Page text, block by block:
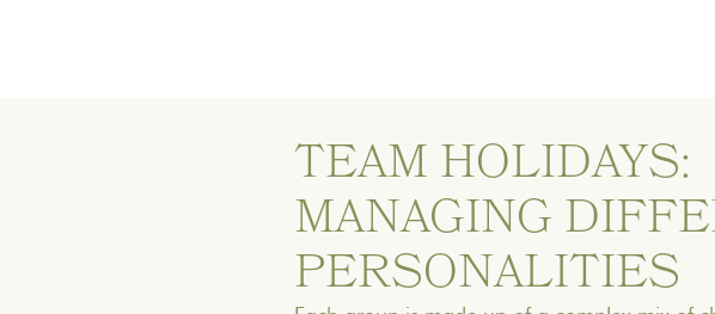
TEAM HOLIDAYS:
MANAGING
PERSONALITIES